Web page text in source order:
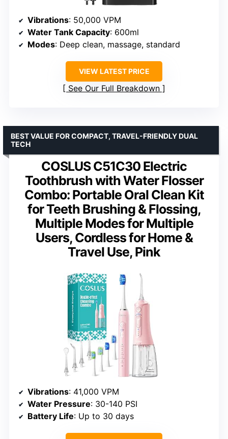
Vibrations: 50,000 VPM
Water Tank Capacity: 600ml
Modes: Deep clean, massage, standard
VIEW LATEST PRICE
See Our Full Breakdown
COSLUS C51C30 Electric
Toothbrush with Water Flosser
Combo: Portable Oral Clean Kit
for Teeth Brushing & Flossing,
Multiple Modes for Multiple
Users, Cordless for Home &
Travel Use, Pink
BEST VALUE FOR COMPACT, TRAVEL-FRIENDLY DUAL
TECH
Vibrations: 41,000 VPM
Water Pressure: 30-140 PSI
Battery Life: Up to 30 days